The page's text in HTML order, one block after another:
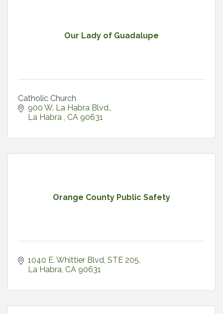
Our Lady of Guadalupe
Catholic Church
900 W. La Habra Blvd.
La Habra CA 90631
Orange County Public Safety
1040 E. Whittier Blvd, STE 205
La Habra CA 90631